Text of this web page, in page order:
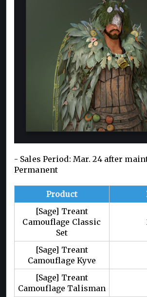
- Sales Period: Mar. 24 after
Permanent
Product
[Sage] Treant
Camouflage Classic
Set
[Sage] Treant
Camouflage Kyve
[Sage] Treant
Camouflage Talisman